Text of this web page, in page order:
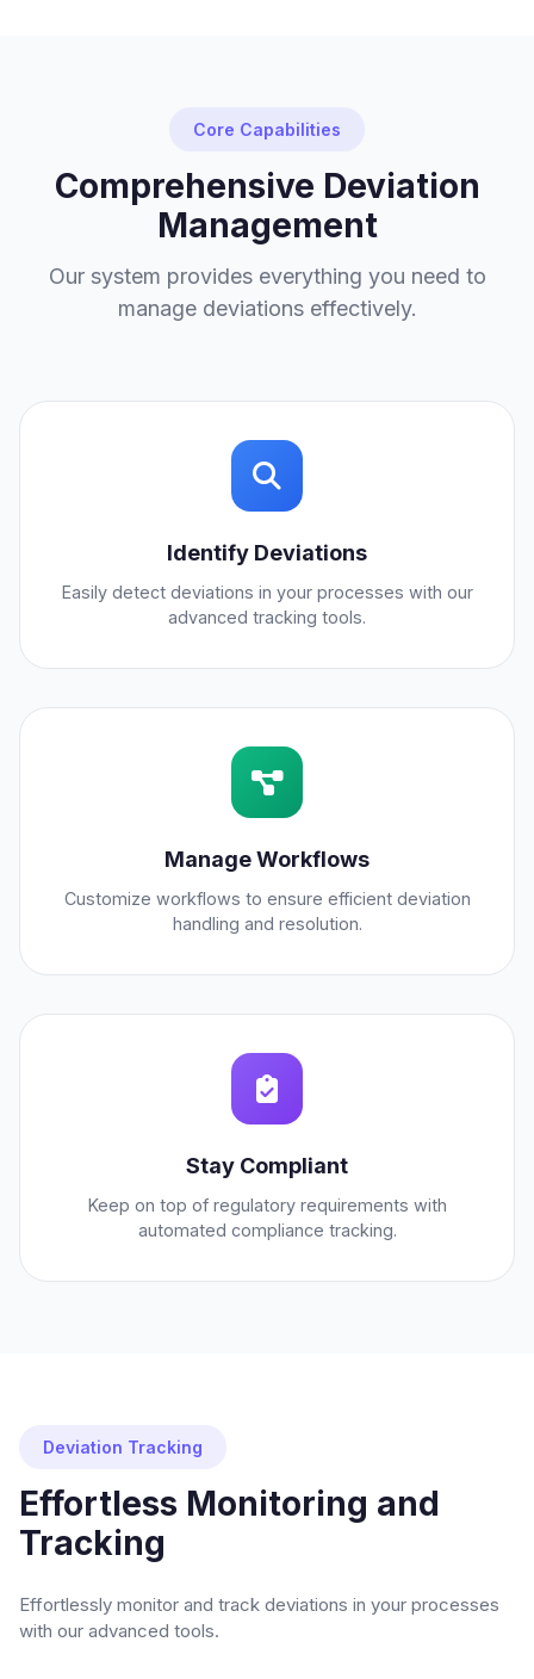
Core Capabilities
Comprehensive Deviation
Management
Our system provides everything you need to
manage deviations effectively.
Identify Deviations
Easily detect deviations in your processes with our
advanced tracking tools.
Manage Workflows
Customize workflows to ensure efficient deviation
handling and resolution.
Stay Compliant
Keep on top of regulatory requirements with
automated compliance tracking.
Deviation Tracking
Effortless Monitoring and
Tracking
Effortlessly monitor and track deviations in your processes
with our advanced tools.